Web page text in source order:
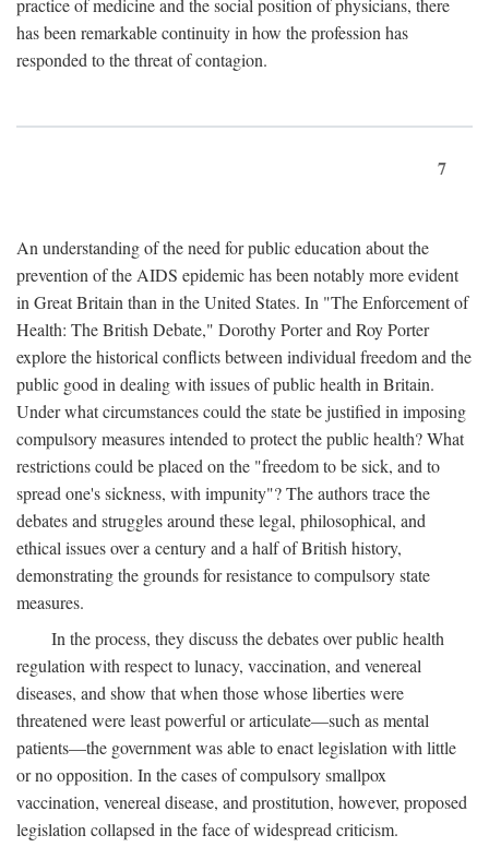
has been remarkable continuity in how the profession has
responded to the threat of contagion.
7
An understanding of the need for public education about the
prevention of the AIDS epidemic has been notably more evident
in Great Britain than in the United States. In "The Enforcement of
Health: The British Debate," Dorothy Porter and Roy Porter
explore the historical conflicts between individual freedom and the
public good in dealing with issues of public health in Britain.
Under what circumstances could the state be justified in imposing
compulsory measures intended to protect the public health? What
restrictions could be placed on the "freedom to be sick, and to
spread one's sickness, with impunity"? The authors trace the
debates and struggles around these legal, philosophical, and
ethical issues over a century and a half of British history,
demonstrating the grounds for resistance to compulsory state
measures.
In the process, they discuss the debates over public health
regulation with respect to lunacy, vaccination, and venereal
diseases, and show that when those whose liberties were
threatened were least powerful or articulate—such as mental
patients—the government was able to enact legislation with little
or no opposition. In the cases of compulsory smallpox
vaccination, venereal disease, and prostitution, however, proposed
legislation collapsed in the face of widespread criticism.